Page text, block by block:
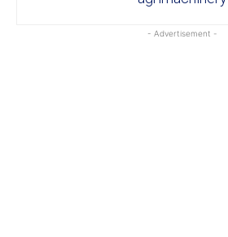
- Advertisement -